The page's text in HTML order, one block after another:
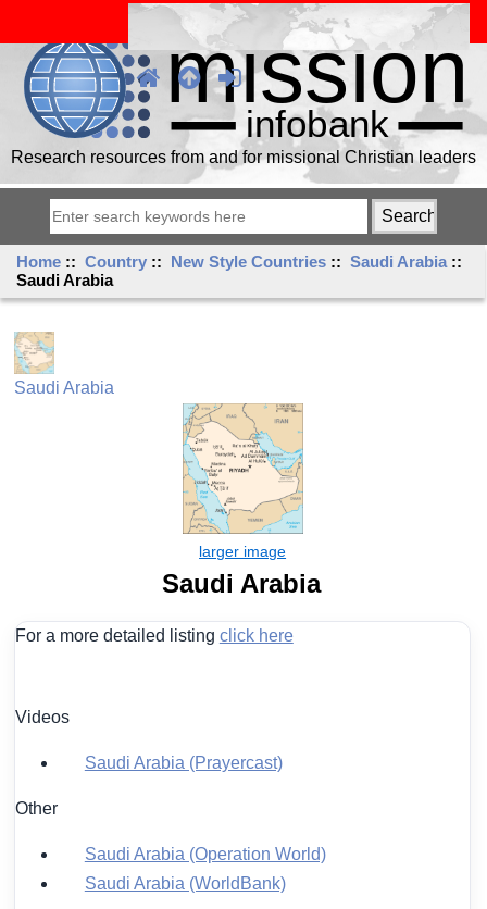
Research resources from and for missional Christian leaders
Home ::Country :: New Style Countries ::Saudi Arabia ::
Saudi Arabia
Saudi Arabia
Saudi Arabia
For a more detailed listing click here
Videos
Saudi Arabia (Prayercast)
Other
Saudi Arabia (Operation World)
Saudi Arabia (WorldBank)